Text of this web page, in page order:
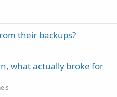
their backups?
what actually broke for